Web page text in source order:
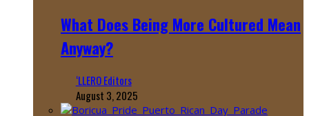
What Does Being More Cultured Mean
Anyway?
‘LLERO Editors
August 3, 2025